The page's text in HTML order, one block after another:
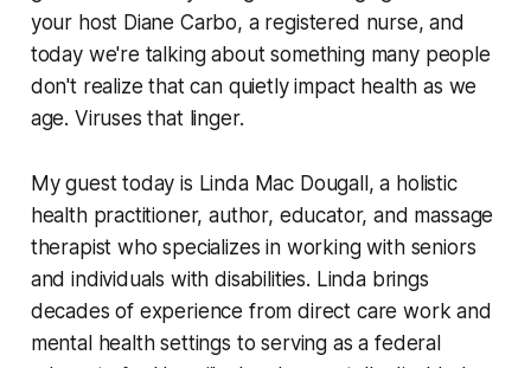
your host Diane Carbo, a registered nurse, and
today we're talking about something many people
don't realize that can quietly impact health as we
age. Viruses that linger.
My guest today is Linda Mac Dougall, a holistic
health practitioner, author, educator, and massage
therapist who specializes in working with seniors
and individuals with disabilities. Linda brings
decades of experience from direct care work and
mental health settings to serving as a federal